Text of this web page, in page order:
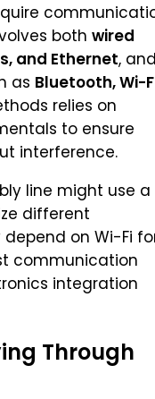
both wired
and Ethernet,
as Bluetooth, Wi-
relies on
to ensure
interference.
line might use a
different
on Wi-Fi
communication
integration
Through